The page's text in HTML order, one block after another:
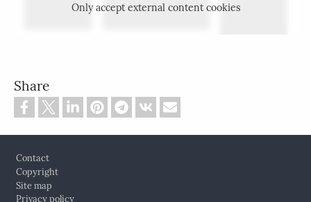
Only accept external content cookies
Share
Contact
Copyright
Site map
Privacy policy